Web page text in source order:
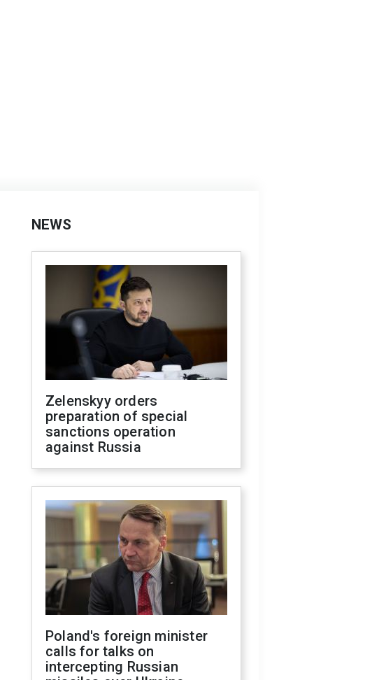
NEWS
Zelenskyy orders
preparation of special
sanctions operation
against Russia
Poland's foreign minister
calls for talks on
intercepting Russian